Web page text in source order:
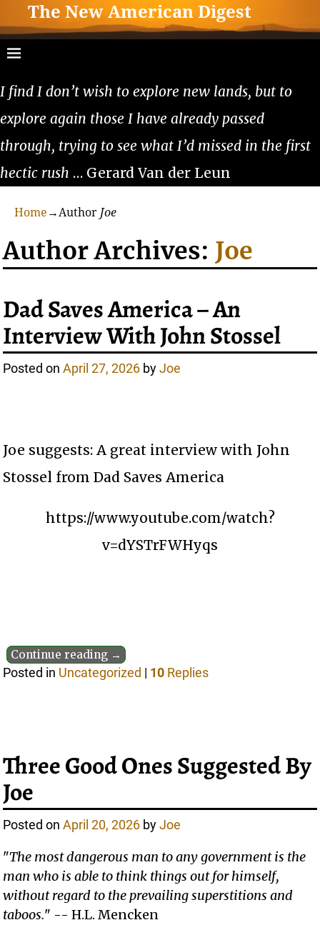
The New American Digest
I find I don’t wish to explore new lands, but to
explore again those I have already passed
through, trying to see what I’d missed in the first
hectic rush … Gerard Van der Leun
Home →Author Joe
Author Archives: Joe
Dad Saves America – An
Interview With John Stossel
Posted onApril 27, 2026 byJoe
Joe suggests: A great interview with John
Stossel from Dad Saves America
https://www.youtube.com/watch?
v=dYSTrFWHyqs
Continue reading →
Posted in Uncategorized | 10 Replies
Three Good Ones Suggested By
Joe
Posted onApril 20, 2026 byJoe
"The most dangerous man to any government is the
man who is able to think things out for himself,
without regard to the prevailing superstitions and
taboos." -- H.L. Mencken